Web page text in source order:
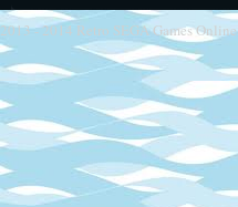
2013 - 2014 Retro SEGA Games Online